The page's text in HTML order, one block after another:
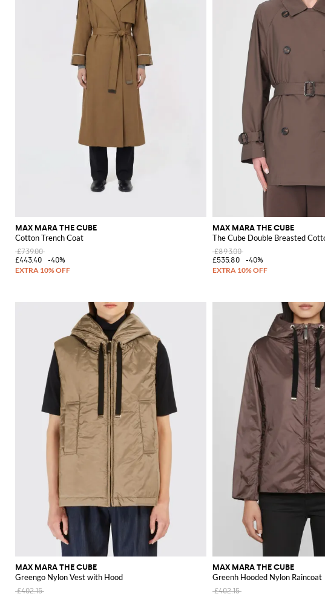
MAX MARA THE CUBE
Cotton Trench Coat
£739.00
£443.40
-40%
MAX MARA THE CUBE
The Cube Double Breasted
£893.00
£535.80
-40%
MAX MARA THE CUBE
Greengo Nylon Vest with Hood
£402.15
MAX MARA THE CUBE
Greenh Hooded Nylon Raincoat
£402.15